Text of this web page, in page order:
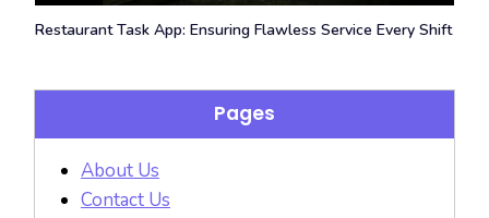
Restaurant Task App: Ensuring Flawless Service Every Shift
Pages
About Us
Contact Us